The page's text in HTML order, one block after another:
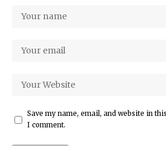
Save my name, email, and website in
I comment.